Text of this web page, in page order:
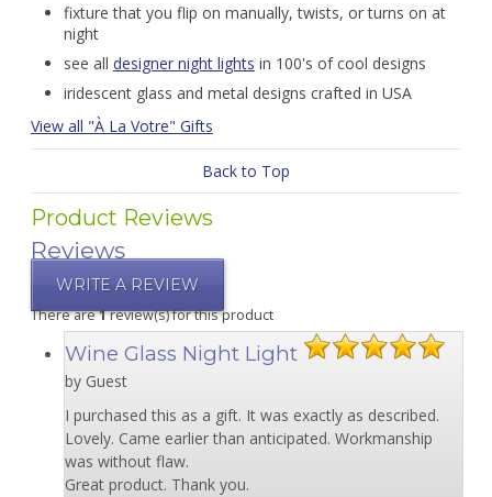
fixture that you flip on manually, twists, or turns on at
night
see all designer night lights in 100's of cool designs
iridescent glass and metal designs crafted in USA
View all "À La Votre" Gifts
Back to Top
Product Reviews
Reviews
WRITE A REVIEW
There are1review(s) for this product
Wine Glass Night Light
by Guest
I purchased this as a gift. It was exactly as described.
Lovely. Came earlier than anticipated. Workmanship
was without flaw.
Great product. Thank you.